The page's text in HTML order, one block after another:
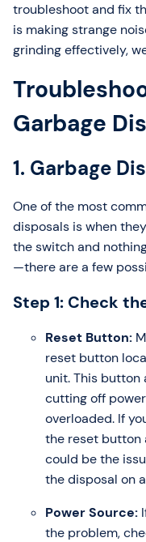
troubleshoot and fix
is making strange
grinding effectively,
Garbage
1. Garbage
One of the most
disposals is when
the switch and
—there are a few
Step 1: Check
Reset Button:
reset button
unit. This
cutting off
overloaded. If
the reset button
could be the
the disposal on
Power Source:
the problem,